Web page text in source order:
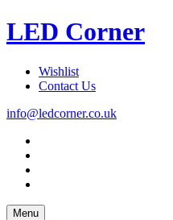
LED Corner
Wishlist
Contact Us
info@ledcorner.co.uk
Menu